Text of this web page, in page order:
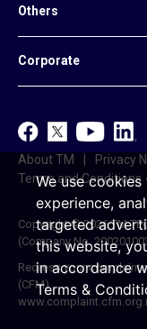
We use
experience,
targeted
this website,
in accordance
Terms &
Regional Offices
Awards
Be Our Agent
Data Solutions
Voice & Messaging
Mobile & Infrastructure
Data Centre Solutions
Reference Access
Others
Contact Us
e-Invoice
Corporate
unifi
Career
About TM Privacy
Terms and Conditions
Copyright © 2026 TM
(Company No.
Redress your
(CFM)